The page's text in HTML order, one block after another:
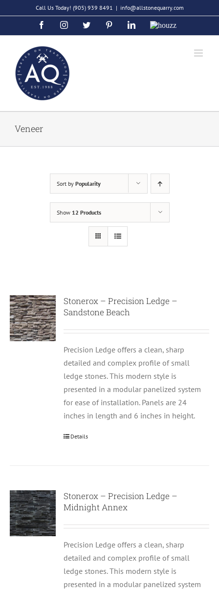
to
Call Us Today! (905) 939 8491 | info@allstonequarry.com
FacebookInstagramTwitter PinterestLinkedIn
Houzz
Veneer
Sort by Popularity
Show 12 Products
Stonerox – Precision Ledge –
Sandstone Beach
Precision Ledge offers a clean, sharp
detailed and complex profile of small
ledge stones. This modern style is
presented in a modular panelized system
for ease of installation. Panels are 24
inches in length and 6 inches in height.
Details
Stonerox – Precision Ledge –
Midnight Annex
Precision Ledge offers a clean, sharp
detailed and complex profile of small
ledge stones. This modern style is
presented in a modular panelized system